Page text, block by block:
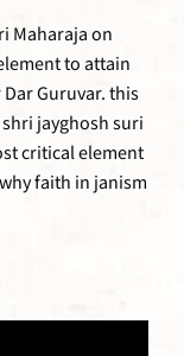
Maharaja on
to attain
Guruvar. this
jayghosh suri
critical element
faith in janism